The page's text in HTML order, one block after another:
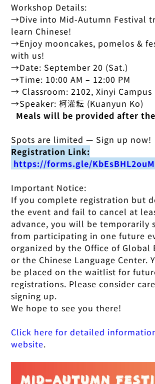
Workshop Details:
→Dive into Mid-Autumn Festival
learn Chinese!
→Enjoy mooncakes, pomelos &
with us!
→Date: September 20 (Sat.)
→Time: 10:00 AM – 12:00 PM
→ Classroom: 2102, Xinyi Campus
→Speaker: 柯灌耘 (Kuanyun Ko)
Meals will be provided after
Spots are limited — Sign up now!
Registration Link:
https://forms.gle/
Important Notice:
If you complete registration but
the event and fail to cancel at
advance, you will be temporarily
from participating in one future
organized by the Office of Global
or the Chinese Language Center.
be placed on the waitlist for
registrations. Please consider
signing up.
We hope to see you there!
Click here for detailed
website.